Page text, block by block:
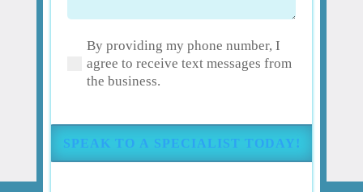
about
your
pain
injury?
(Required)
(Required)
By providing my phone number, I
agree to receive text messages from
the business.